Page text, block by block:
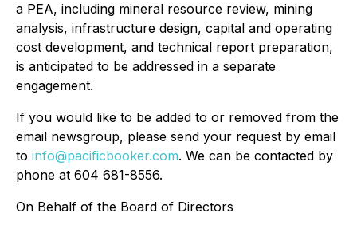
a PEA, including mineral resource review, mining
analysis, infrastructure design, capital and operating
cost development, and technical report preparation,
is anticipated to be addressed in a separate
engagement.
If you would like to be added to or removed from the
email newsgroup, please send your request by email
to info@pacificbooker.com. We can be contacted by
phone at 604 681-8556.
On Behalf of the Board of Directors